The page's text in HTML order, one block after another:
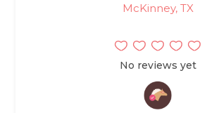
McKinney, TX
No reviews yet